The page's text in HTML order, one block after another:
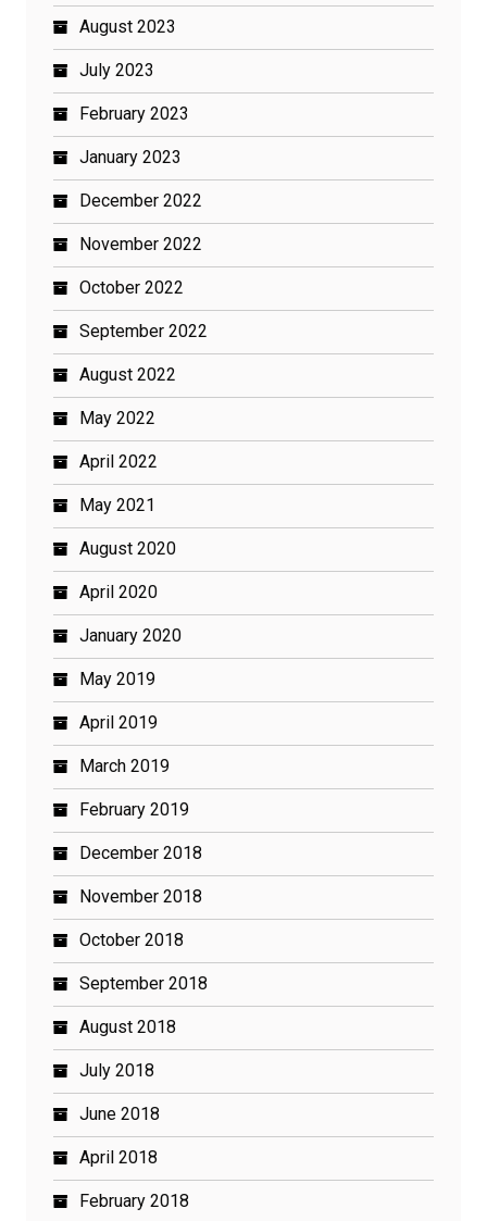
August 2023
July 2023
February 2023
January 2023
December 2022
November 2022
October 2022
September 2022
August 2022
May 2022
April 2022
May 2021
August 2020
April 2020
January 2020
May 2019
April 2019
March 2019
February 2019
December 2018
November 2018
October 2018
September 2018
August 2018
July 2018
June 2018
April 2018
February 2018